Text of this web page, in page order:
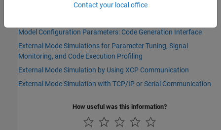
Model Configuration Parameters: Code Generation Interface
External Mode Simulations for Parameter Tuning, Signal
Monitoring, and Code Execution Profiling
External Mode Simulation by Using XCP Communication
External Mode Simulation with TCP/IP or Serial Communication
How useful was this information?
Contact your local office